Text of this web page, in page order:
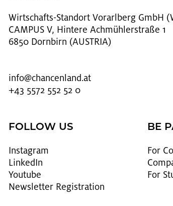
Wirtschafts-Stan­dort Vo­rarl­berg GmbH
CAMPUS V, Hintere Achmühlerstraße 1
6850 Dornbirn (AUSTRIA)
info@​chancenland.​at
+43 5572 552 52 0
FOLLOW US
In­sta­gram
LinkedIn
Youtube
Newslet­ter Reg­is­tra­tion
BE
For
For